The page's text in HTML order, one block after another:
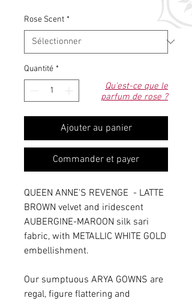
Qu'est-ce que le
parfum de rose ?
Rose Scent *
Quantité *
Ajouter au panier
Commander et payer
QUEEN ANNE'S REVENGE - LATTE
BROWN velvet and iridescent
AUBERGINE-MAROON silk sari
fabric, with METALLIC WHITE GOLD
embellishment.
Our sumptuous ARYA GOWNS are
regal, figure flattering and